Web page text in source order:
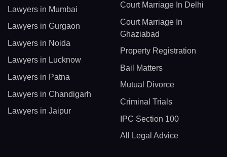
Lawyers in Mumbai
Lawyers in Gurgaon
Lawyers in Noida
Lawyers in Lucknow
Lawyers in Patna
Lawyers in Chandigarh
Lawyers in Jaipur
Court Marriage In Delhi
Court Marriage In
Ghaziabad
Property Registration
Bail Matters
Mutual Divorce
Criminal Trials
IPC Section 100
All Legal Advice